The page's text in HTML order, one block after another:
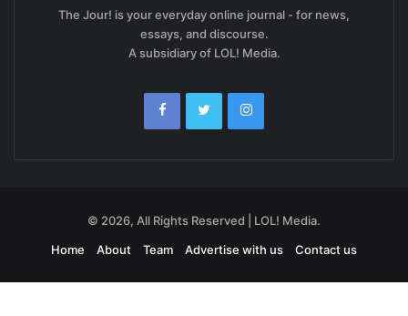
The Jour! is your everyday online journal - for news,
essays, and discourse.
A subsidiary of LOL! Media.
© 2026, All Rights Reserved | LOL! Media.
Home
About Team Advertise with us Contact us